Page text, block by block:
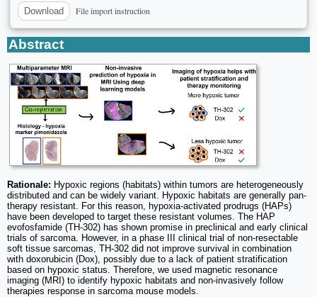
Download File import instruction
Abstract
Rationale: Hypoxic regions (habitats) within tumors are heterogeneously
distributed and can be widely variant. Hypoxic habitats are generally pan-
therapy resistant. For this reason, hypoxia-activated prodrugs (HAPs)
have been developed to target these resistant volumes. The HAP
evofosfamide (TH-302) has shown promise in preclinical and early clinical
trials of sarcoma. However, in a phase III clinical trial of non-resectable
soft tissue sarcomas, TH-302 did not improve survival in combination
with doxorubicin (Dox), possibly due to a lack of patient stratification
based on hypoxic status. Therefore, we used magnetic resonance
imaging (MRI) to identify hypoxic habitats and non-invasively follow
therapies response in sarcoma mouse models.